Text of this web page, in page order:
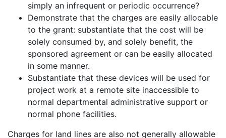
simply an infrequent or periodic occurrence?
Demonstrate that the charges are easily allocable
to the grant: substantiate that the cost will be
solely consumed by, and solely benefit, the
sponsored agreement or can be easily allocated
in some manner.
Substantiate that these devices will be used for
project work at a remote site inaccessible to
normal departmental administrative support or
normal phone facilities.
Charges for land lines are also not generally allowable